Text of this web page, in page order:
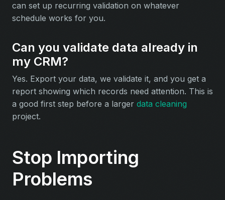
can set up recurring validation on whatever
schedule works for you.
Can you validate data already in
my CRM?
Yes. Export your data, we validate it, and you get a
report showing which records need attention. This is
a good first step before a larger data cleaning
project.
Stop Importing
Problems